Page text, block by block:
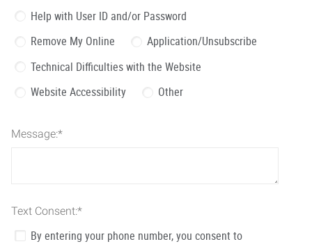
Help with User ID and/or Password
Remove My Online
Application/Unsubscribe
Technical Difficulties with the Website
Website Accessibility
Other
Message:*
Text Consent:*
By entering your phone number, you consent to